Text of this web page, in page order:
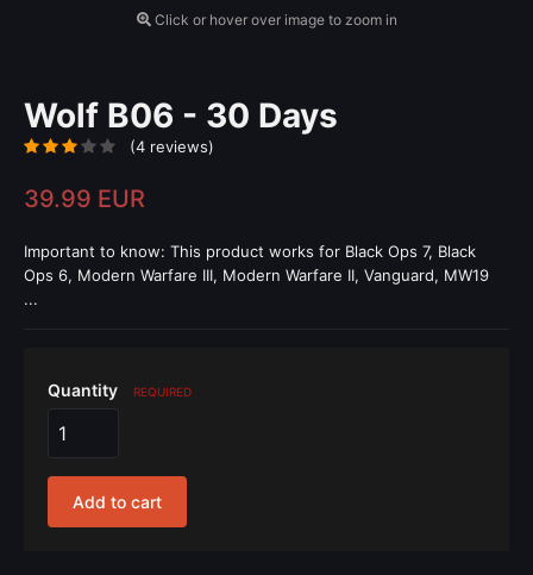
Click or hover over image to zoom in
Wolf B06 - 30 Days
(4 reviews)
39.99 EUR
Important to know: This product works for Black Ops 7, Black
Ops 6, Modern Warfare III, Modern Warfare II, Vanguard, MW19
...
Quantity REQUIRED
Add to cart